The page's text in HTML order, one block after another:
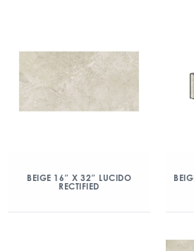
BEIGE 16″ X 32″ LUCIDO
RECTIFIED